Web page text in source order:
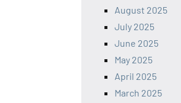
August 2025
July 2025
June 2025
May 2025
April 2025
March 2025